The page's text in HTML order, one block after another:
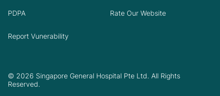
© 2026 Singapore General Hospital Pte Ltd. All Rights
Reserved.
PDPA Rate Our Website
Report Vunerability